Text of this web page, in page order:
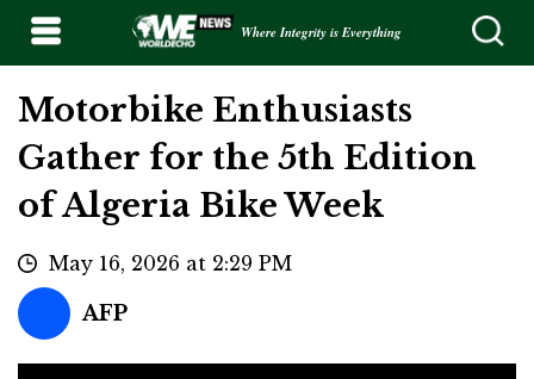
Where Integrity is Everything
Motorbike Enthusiasts
Gather for the 5th Edition
of Algeria Bike Week
May 16, 2026 at 2:29 PM
AFP